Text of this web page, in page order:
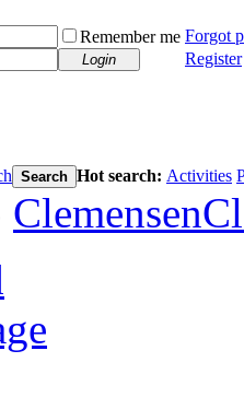
Remember me Forgot
Login
Register
Search Hot search: Activities